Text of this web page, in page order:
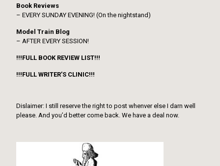
Book Reviews
– EVERY SUNDAY EVENING! (On the nightstand)
Model Train Blog
– AFTER EVERY SESSION!
!!!FULL BOOK REVIEW LIST!!!
!!!FULL WRITER’S CLINIC!!!
Dislaimer: I still reserve the right to post whenver else I darn well
please. And you’d better come back. We have a deal now.